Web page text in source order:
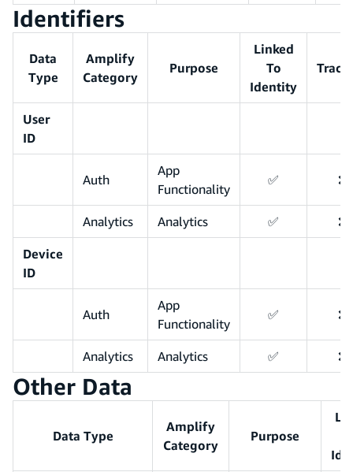
Identifiers
Data
Type
Amplify
Category
Purpose
Linked
To
Identity
User
ID
Auth
App
Functionality
✅ ❌
Analytics Analytics ✅ ❌
Device
ID
Auth
App
Functionality
✅ ❌
Analytics Analytics ✅ ❌
Other Data
Data Type
Amplify
Category
Purpose